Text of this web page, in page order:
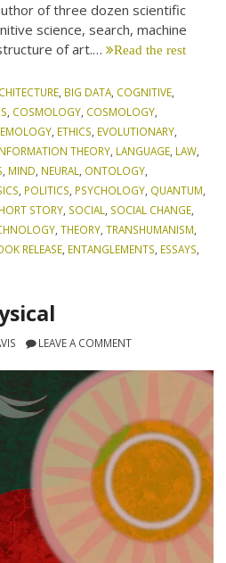
of three dozen scientific
science, search, machine
of art.… Read the rest
BIG DATA COGNITIVE
COSMOLOGY COSMOLOGY
ETHICS EVOLUTIONARY
THEORY LANGUAGE LAW
MIND NEURAL ONTOLOGY
POLITICS PSYCHOLOGY QUANTUM
STORY SOCIAL SOCIAL CHANGE
,THEORY ,TRANSHUMANISM
RELEASE, ENTANGLEMENTS ESSAYS
LEAVE A COMMENT